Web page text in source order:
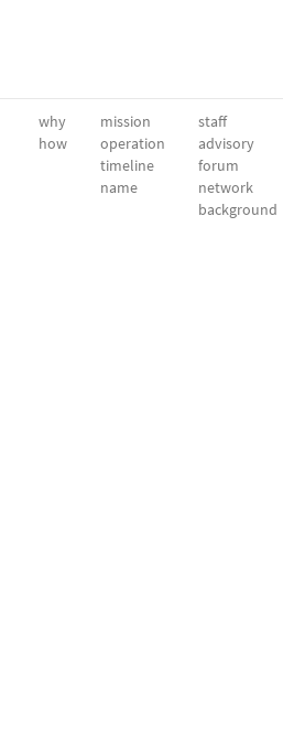
why
how
mission
operation
timeline
name
staff
advisory
forum
network
background